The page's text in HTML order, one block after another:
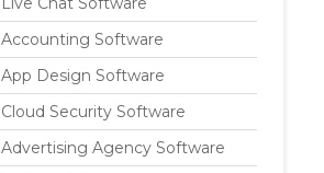
Accounting Software
App Design Software
Cloud Security Software
Advertising Agency Software